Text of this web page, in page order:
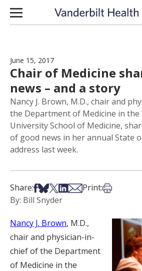
Skip to content
June 15, 2017
Chair of Medicine
news – and a story
Nancy J. Brown, M.D., chair and
the Department of Medicine in
University School of Medicine,
of good news in her annual State
address last week.
Share:Share on Facebook
Share on Bsky
Share on X
Share on LinkedIn
Share via Email
Print:Print this
By: Bill Snyder
Nancy J. Brown, M.D.,
chair and physician-in-
chief of the Department
of Medicine in the